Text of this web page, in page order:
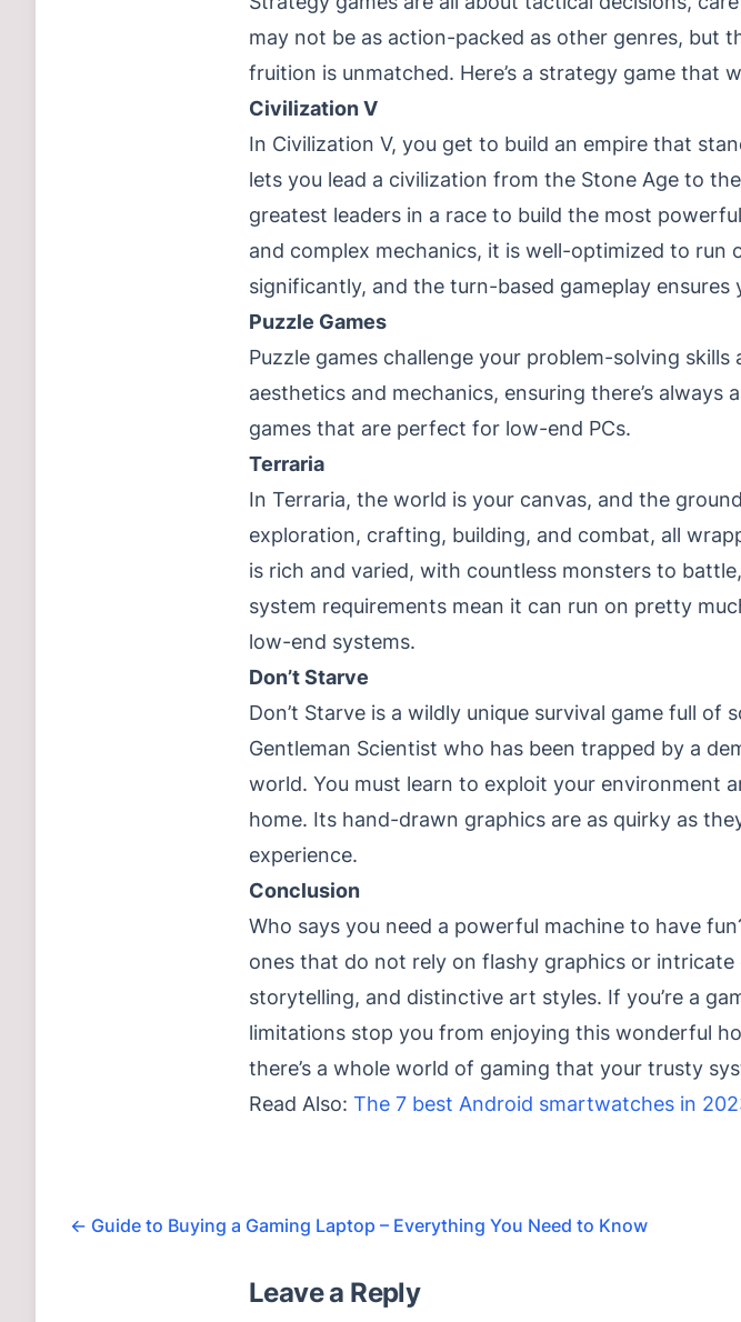
may not be as action-packed as other genres, but
fruition is unmatched. Here’s a strategy game that
Civilization V
In Civilization V, you get to build an empire that
lets you lead a civilization from the Stone Age to
greatest leaders in a race to build the most
and complex mechanics, it is well-optimized to run
significantly, and the turn-based gameplay ensures
Puzzle Games
Puzzle games challenge your problem-solving
aesthetics and mechanics, ensuring there’s
games that are perfect for low-end PCs.
Terraria
In Terraria, the world is your canvas, and the
exploration, crafting, building, and combat, all
is rich and varied, with countless monsters to
system requirements mean it can run on pretty
low-end systems.
Don’t Starve
Don’t Starve is a wildly unique survival game full of
Gentleman Scientist who has been trapped by a
world. You must learn to exploit your environment
home. Its hand-drawn graphics are as quirky as
experience.
Conclusion
Who says you need a powerful machine to have
ones that do not rely on flashy graphics or
storytelling, and distinctive art styles. If you’re a
limitations stop you from enjoying this wonderful
there’s a whole world of gaming that your trusty
Read Also: The 7 best Android smartwatches in
← Guide to Buying a Gaming Laptop – Everything You Need to Know
Leave a Reply